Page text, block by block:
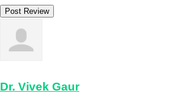
Dr. Vivek Gaur